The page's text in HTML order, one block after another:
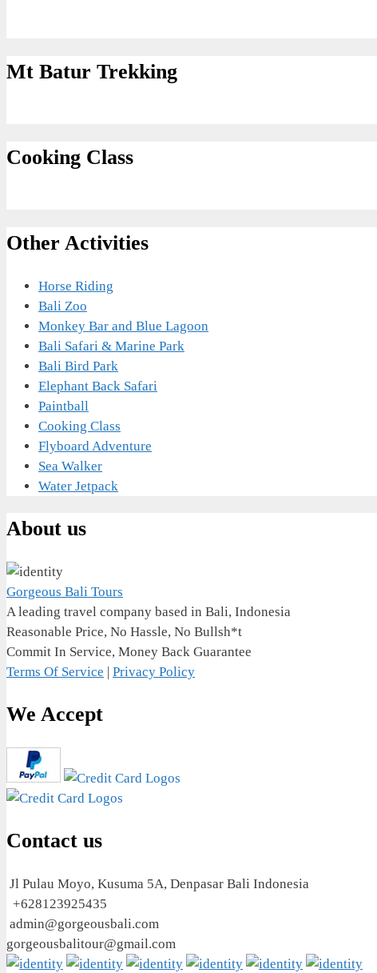
Mt Batur Trekking
Cooking Class
Other Activities
Horse Riding
Bali Zoo
Monkey Bar and Blue Lagoon
Bali Safari & Marine Park
Bali Bird Park
Elephant Back Safari
Paintball
Cooking Class
Flyboard Adventure
Sea Walker
Water Jetpack
About us
Gorgeous Bali Tours
A leading travel company based in Bali, Indonesia
Reasonable Price, No Hassle, No Bullsh*t
Commit In Service, Money Back Guarantee
Terms Of Service | Privacy Policy
We Accept
Contact us
Jl Pulau Moyo, Kusuma 5A, Denpasar Bali Indonesia
+628123925435
admin@gorgeousbali.com
gorgeousbalitour@gmail.com